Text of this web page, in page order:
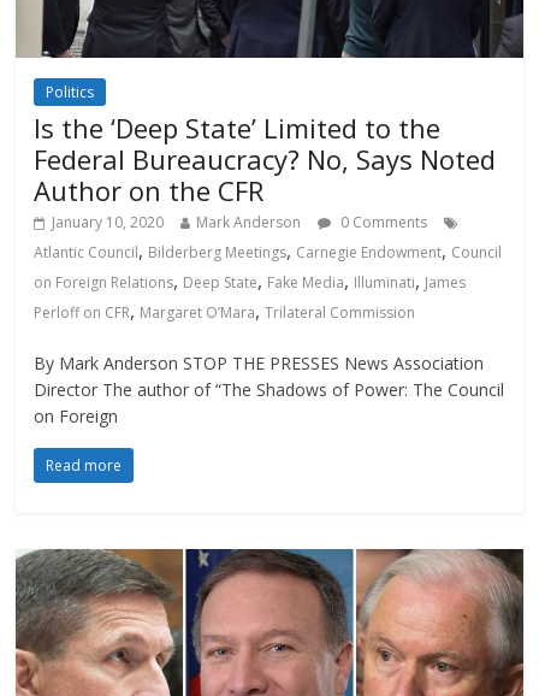
Politics
Is the ‘Deep State’ Limited to the
Federal Bureaucracy? No, Says Noted
Author on the CFR
January 10, 2020 Mark Anderson
0 Comments
Atlantic Council, Bilderberg Meetings, Carnegie Endowment, Council
on Foreign Relations, Deep State, Fake Media, Illuminati, James
Perloff on CFR, Margaret O’Mara,Trilateral Commission
By Mark Anderson STOP THE PRESSES News Association
Director The author of “The Shadows of Power: The Council
on Foreign
Read more